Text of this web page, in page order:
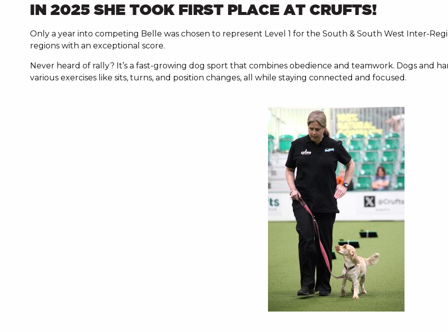
IN 2025 SHE TOOK FIRST PLACE AT CRUFTS!
Only a year into competing Belle was chosen to represent Level 1 for the South & South West Inter-
regions with an exceptional score.
Never heard of rally? It’s a fast-growing dog sport that combines obedience and teamwork. Dogs and
various exercises like sits, turns, and position changes, all while staying connected and focused.